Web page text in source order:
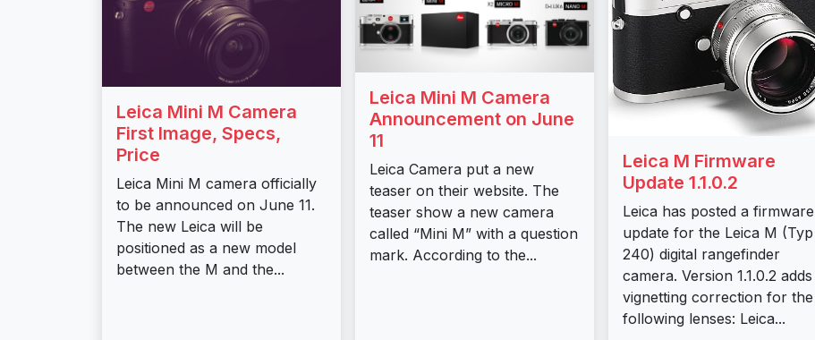
Leica Mini M Camera
First Image, Specs,
Price
Leica Mini M camera officially
to be announced on June 11.
The new Leica will be
positioned as a new model
between the M and the...
Leica Mini M Camera
Announcement on June
11
Leica Camera put a new
teaser on their website. The
teaser show a new camera
called “Mini M” with a question
mark. According to the...
Leica M Firmware
Update 1.1.0.2
Leica has posted a firmware
update for the Leica M (Typ
240) digital rangefinder
camera. Version 1.1.0.2 adds
vignetting correction for the
following lenses: Leica...